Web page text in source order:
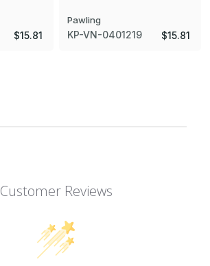
$15.81
Pawling
KP-VN-0401219 $15.81
Customer Reviews